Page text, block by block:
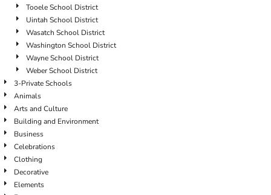
Tooele School District
Uintah School District
Wasatch School District
Washington School District
Wayne School District
Weber School District
3-Private Schools
Animals
Arts and Culture
Building and Environment
Business
Celebrations
Clothing
Decorative
Elements